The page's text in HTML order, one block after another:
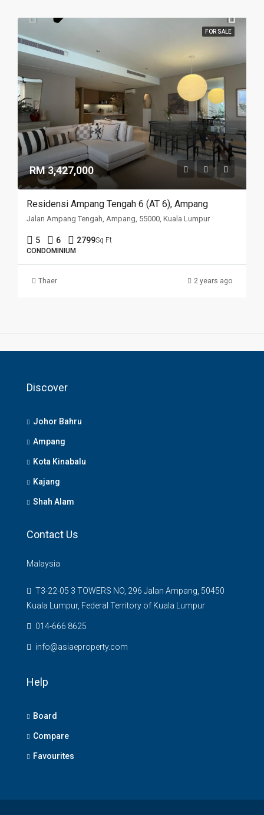
FOR SALE
RM 3,427,000
Residensi Ampang Tengah 6 (AT 6), Ampang
Jalan Ampang Tengah, Ampang, 55000, Kuala Lumpur
5 6 2799Sq Ft
CONDOMINIUM
Thaer 2 years ago
Discover
Johor Bahru
Ampang
Kota Kinabalu
Kajang
Shah Alam
Contact Us
Malaysia
T3-22-05 3 TOWERS NO, 296 Jalan Ampang, 50450
Kuala Lumpur, Federal Territory of Kuala Lumpur
014-666 8625
info@asiaeproperty.com
Help
Board
Compare
Favourites